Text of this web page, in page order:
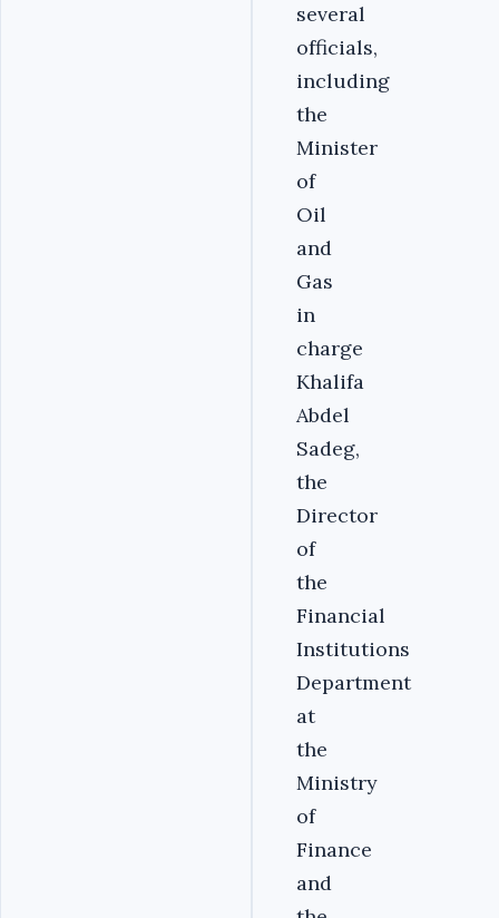
several
officials,
including
the
Minister
of
Oil
and
Gas
in
charge
Khalifa
Abdel
Sadeg,
the
Director
of
the
Financial
Institutions
Department
at
the
Ministry
of
Finance
and